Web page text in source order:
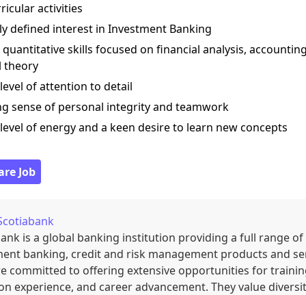
activities
defined interest in Investment Banking
quantitative skills focused on financial analysis,
theory
of attention to detail
sense of personal integrity and teamwork
of energy and a keen desire to learn new concepts
Job
is a global banking institution providing a full range of
banking, credit and risk management products and
committed to offering extensive opportunities for
experience, and career advancement. They value